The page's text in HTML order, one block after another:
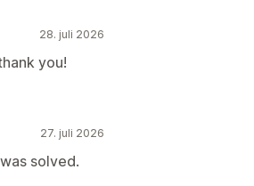
28. juli 2026
you!
27. juli 2026
solved.